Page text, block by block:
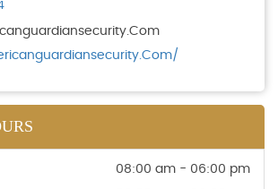
08:00 am - 06:00 pm